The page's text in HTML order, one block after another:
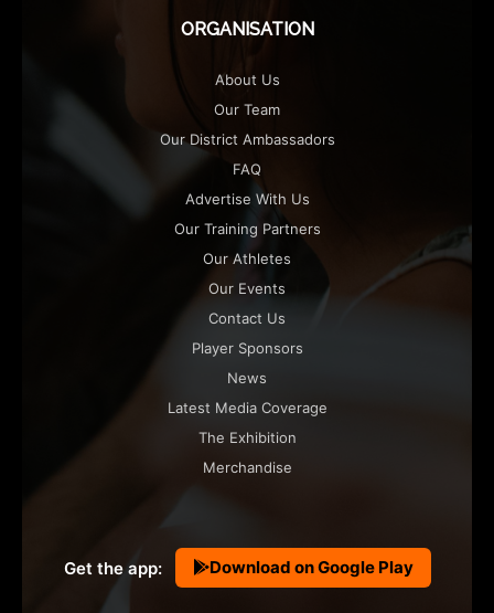
ORGANISATION
About Us
Our Team
Our District Ambassadors
FAQ
Advertise With Us
Our Training Partners
Our Athletes
Our Events
Contact Us
Player Sponsors
News
Latest Media Coverage
The Exhibition
Merchandise
Get the app: Download on Google Play